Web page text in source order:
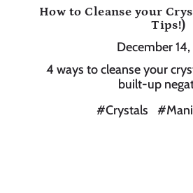
How to Cleanse your
Tips!)
December
4 ways to cleanse your
built-up
#Crystals